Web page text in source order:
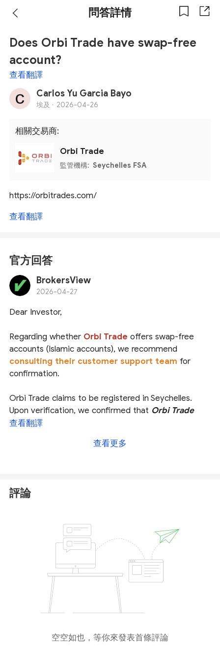
問答詳情
Does Orbi Trade have swap-free
account?
查看翻譯
Carlos Yu Garcia Bayo
埃及 · 2026-04-26
相關交易商:
Orbi Trade
監管機構: Seychelles FSA
https://orbitrades.com/
查看翻譯
官方回答
BrokersView
2026-04-27
Dear Investor,
Regarding whether Orbi Tradeoffers swap-free
accounts (Islamic accounts), we recommend
consulting their customer support team for
confirmation.
Orbi Trade claims to be registered in Seychelles.
Upon verification, we confirmed that Orbi Trade
International
the official registry includes the platform's
However, please note that the Seychelles FSA is an
Holding its license alone does not guarantee
complete reliability or safety. Additionally, forex and
CFD trading inherently involve certain risks. We
exercise cautionduring the trading
查看翻譯
查看更多
評論
空空如也，等你來發表首條評論